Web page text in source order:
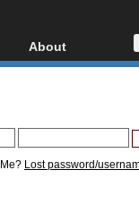
AVCHD
About
About
Donate
Lost password/